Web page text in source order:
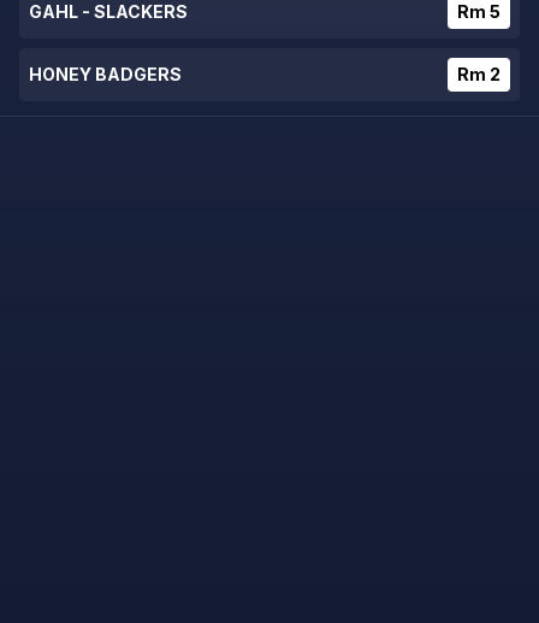
GAHL - SLACKERS Rm 5
HONEY BADGERS Rm 2